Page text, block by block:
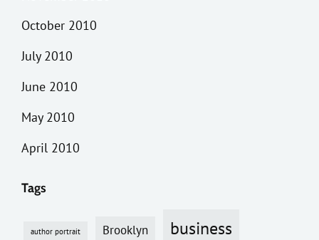
October 2010
July 2010
June 2010
May 2010
April 2010
Tags
author portrait Brooklyn business